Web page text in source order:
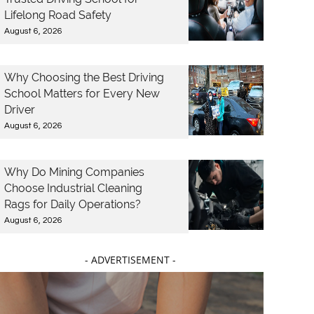
Lifelong Road Safety
August 6, 2026
Why Choosing the Best Driving
School Matters for Every New
Driver
August 6, 2026
Why Do Mining Companies
Choose Industrial Cleaning
Rags for Daily Operations?
August 6, 2026
- ADVERTISEMENT -